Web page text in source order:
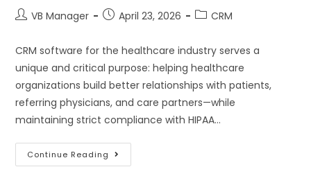
VB Manager April 23, 2026 CRM
CRM software for the healthcare industry serves a
unique and critical purpose: helping healthcare
organizations build better relationships with patients,
referring physicians, and care partners—while
maintaining strict compliance with HIPAA…
Continue Reading